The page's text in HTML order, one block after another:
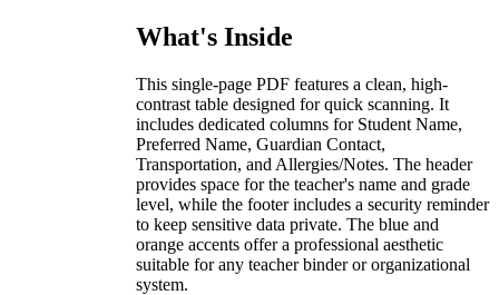
What's Inside
This single-page PDF features a clean, high-
contrast table designed for quick scanning. It
includes dedicated columns for Student Name,
Preferred Name, Guardian Contact,
Transportation, and Allergies/Notes. The header
provides space for the teacher's name and grade
level, while the footer includes a security reminder
to keep sensitive data private. The blue and
orange accents offer a professional aesthetic
suitable for any teacher binder or organizational
system.